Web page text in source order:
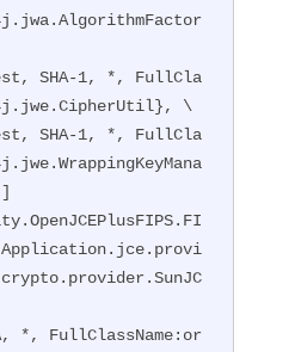
\
Application.jce.provi